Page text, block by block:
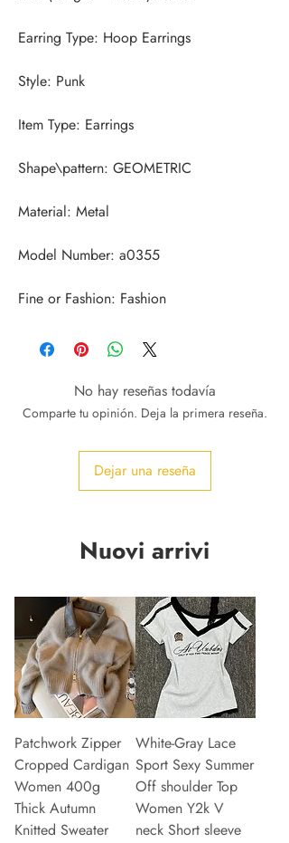
Fine or Fashion: Fashion
No hay reseñas todavía
Comparte tu opinión. Deja la primera reseña.
Dejar una reseña
Nuovi arrivi
Patchwork Zipper
Cropped Cardigan
Women 400g
Thick Autumn
Knitted Sweater
White-Gray Lace
Sport Sexy Summer
Off shoulder Top
Women Y2k V
neck Short sleeve